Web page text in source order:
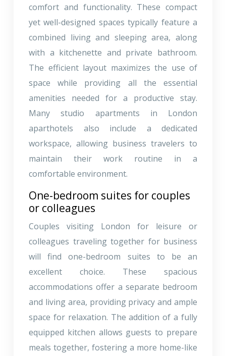
comfort and functionality. These compact
yet well-designed spaces typically feature a
combined living and sleeping area, along
with a kitchenette and private bathroom.
The efficient layout maximizes the use of
space while providing all the essential
amenities needed for a productive stay.
Many studio apartments in London
aparthotels also include a dedicated
workspace, allowing business travelers to
maintain their work routine in a
comfortable environment.
One-bedroom suites for couples
or colleagues
Couples visiting London for leisure or
colleagues traveling together for business
will find one-bedroom suites to be an
excellent choice. These spacious
accommodations offer a separate bedroom
and living area, providing privacy and ample
space for relaxation. The addition of a fully
equipped kitchen allows guests to prepare
meals together, fostering a more home-like